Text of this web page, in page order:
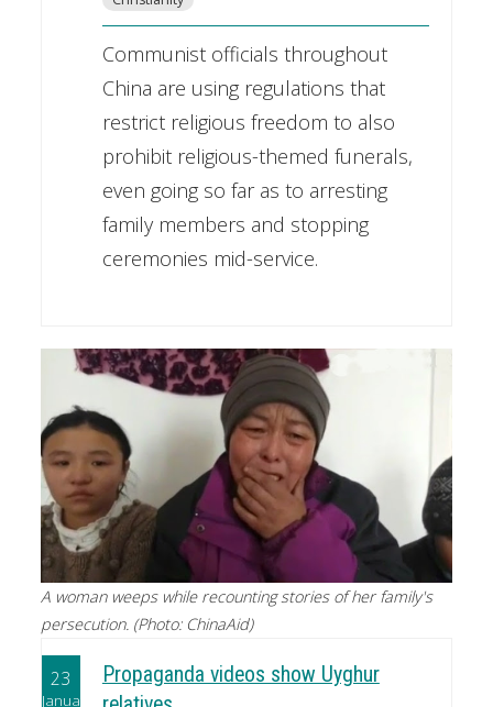
Communist officials throughout
China are using regulations that
restrict religious freedom to also
prohibit religious-themed funerals,
even going so far as to arresting
family members and stopping
ceremonies mid-service.
A woman weeps while recounting stories of her family's
persecution. (Photo: ChinaAid)
23
January
Propaganda videos show Uyghur